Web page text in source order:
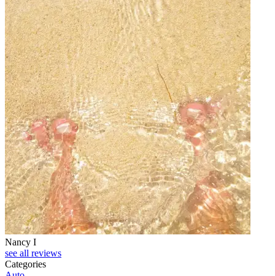
Nancy I
see all reviews
Categories